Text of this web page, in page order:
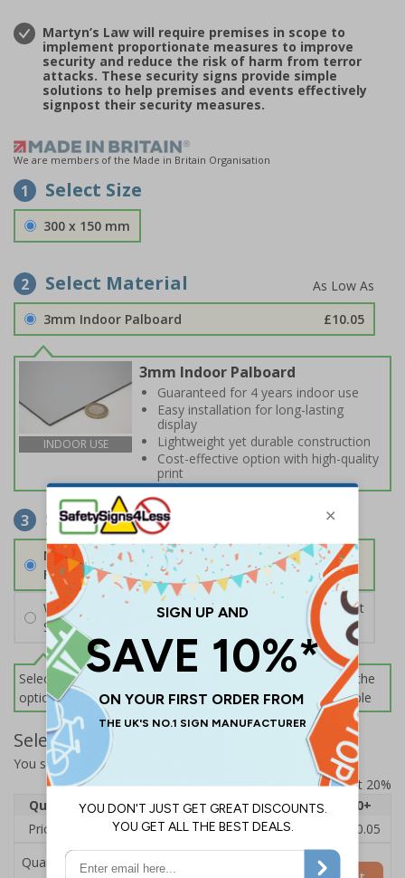
Martyn’s Law will require premises in scope to
implement proportionate measures to improve
security and reduce the risk of harm from terror
attacks. These security signs provide simple
solutions to help premises and events effectively
signpost their security measures.
We are members of the Made in Britain Organisation
1 Select Size
300 x 150 mm
2 Select Material
3mm Indoor Palboard £10.05
INDOOR USE
3mm Indoor Palboard
Guaranteed for 4 years indoor use
Easy installation for long-lasting
display
Lightweight yet durable construction
Cost-effective option with high-quality
print
3 Select Fixings
None
Fixings can be purchased separately
Wall Mounting Kit
£2.71 Per unit
Screws and Wall Plugs
Select this option if you do not require sign fixings. Select the
options below for more information on sign fixings available
Select Quantity and Add To Basket
You selected:
CZ191AY-BK3
Prices excludes VAT at 20%
Quantity
1 2 - 4 5 - 9 10 - 19
20+
Price Each
£12.55 £12.13 £11.72 £11.31
£10.05
Quantity